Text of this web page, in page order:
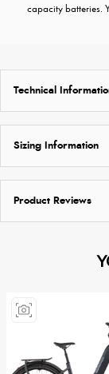
capacity batteries.
Technical
Sizing Information
Product Reviews